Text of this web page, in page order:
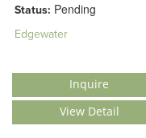
Status: Pending
Edgewater
Inquire
View Detail